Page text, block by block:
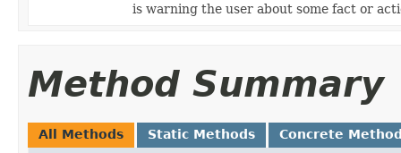
is warning the user about some fact or
Method Summary
All Methods Static Methods Concrete